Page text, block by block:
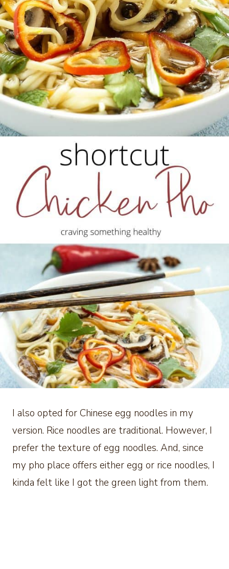
I also opted for Chinese egg noodles in my
version. Rice noodles are traditional. However, I
prefer the texture of egg noodles. And, since
my pho place offers either egg or rice noodles, I
kinda felt like I got the green light from them.